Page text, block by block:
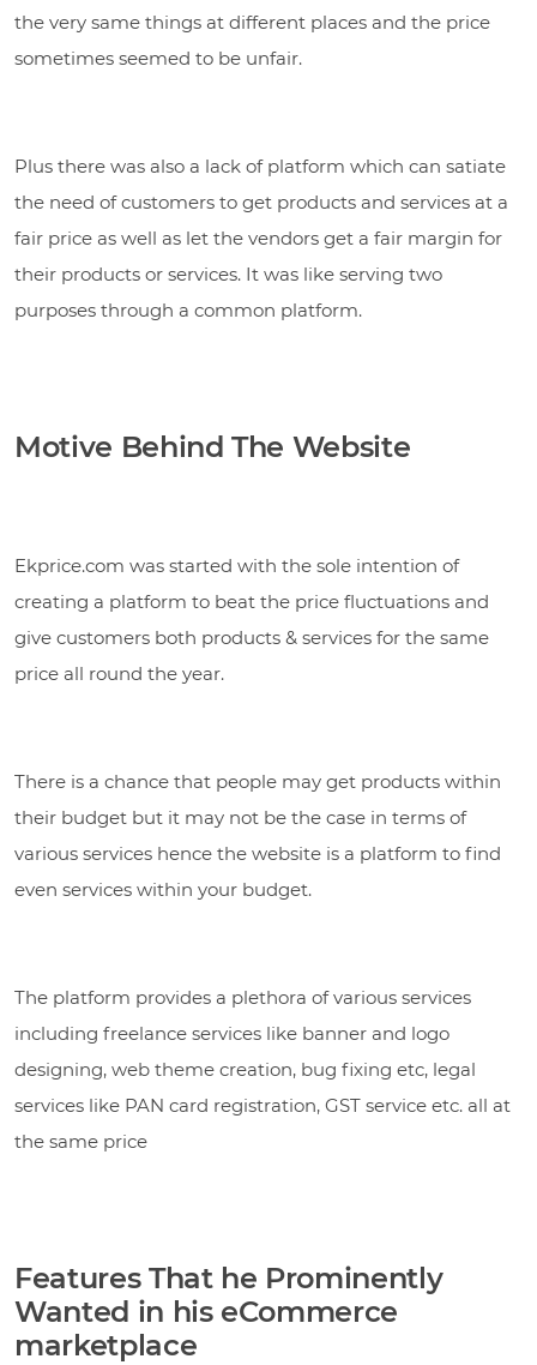
the very same things at different places and the price
sometimes seemed to be unfair.
Plus there was also a lack of platform which can satiate
the need of customers to get products and services at a
fair price as well as let the vendors get a fair margin for
their products or services. It was like serving two
purposes through a common platform.
Motive Behind The Website
Ekprice.com was started with the sole intention of
creating a platform to beat the price fluctuations and
give customers both products & services for the same
price all round the year.
There is a chance that people may get products within
their budget but it may not be the case in terms of
various services hence the website is a platform to find
even services within your budget.
The platform provides a plethora of various services
including freelance services like banner and logo
designing, web theme creation, bug fixing etc, legal
services like PAN card registration, GST service etc. all at
the same price
Features That he Prominently
Wanted in his eCommerce
marketplace